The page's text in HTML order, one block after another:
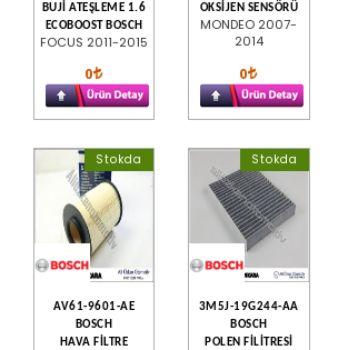
BUJİ ATEŞLEME 1.6
ECOBOOST BOSCH
FOCUS 2011-2015
0
OKSİJEN SENSÖRÜ
MONDEO 2007-
2014
0
Stokda
AV61-9601-AE
BOSCH
HAVA FİLTRE
Stokda
3M5J-19G244-AA
BOSCH
POLEN FİLİTRESİ